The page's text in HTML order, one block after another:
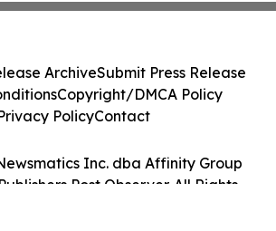
Inc. dba Affinity Group
Post Observer. All Rights
ArchiveSubmit Press Release
Copyright/DMCA Policy
PolicyContact